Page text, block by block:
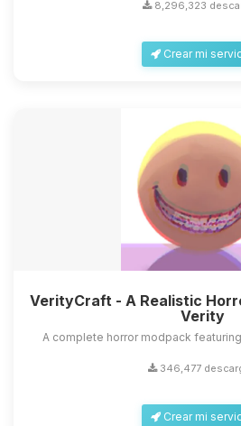
8,296,323
Crear mi
VerityCraft - A Realistic
Verity
A complete horror modpack
346,477
Crear mi